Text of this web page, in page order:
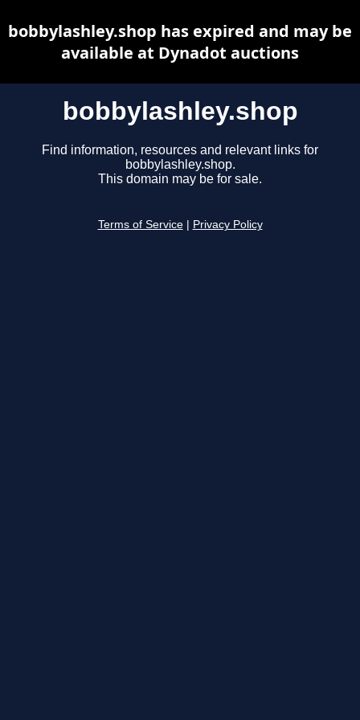
bobbylashley.shop
Find information, resources and relevant links for
bobbylashley.shop.
This domain may be for sale.
Terms of Service Privacy Policy
bobbylashley.shop has expired and may be
available at Dynadot auctions